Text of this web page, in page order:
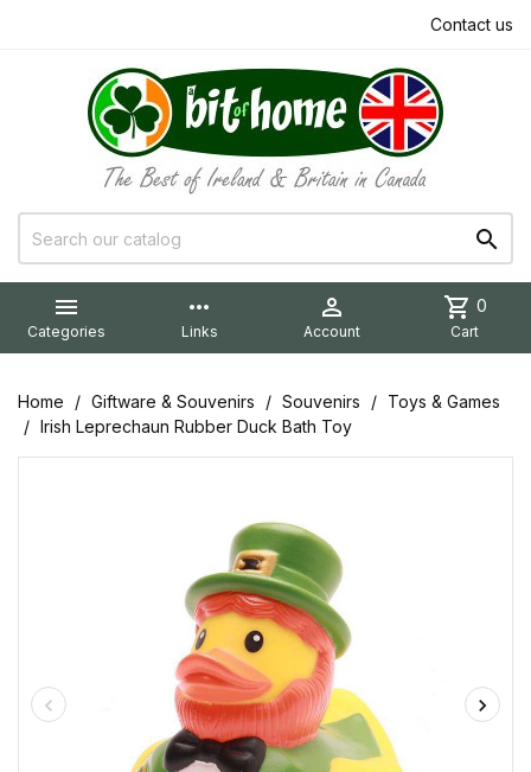
Contact us


Categories
more_horiz
Links

Account
shopping_cart 0
Cart
Home Giftware & Souvenirs Souvenirs
Toys & Games
Irish Leprechaun Rubber Duck Bath Toy